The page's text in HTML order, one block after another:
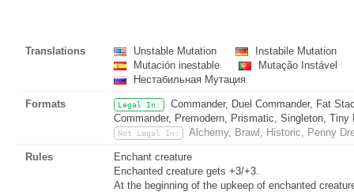
Translations Unstable Mutation
Instabile Mutation
Mutación inestable
Mutação Instável
Нестабильная Мутация
Formats Legal In:
Commander, Duel Commander, Fat
Commander, Premodern, Prismatic, Singleton, Tiny
Not Legal In: Alchemy, Brawl, Historic, Penny
Rules
Enchant creature
Enchanted creature gets +3/+3.
At the beginning of the upkeep of enchanted